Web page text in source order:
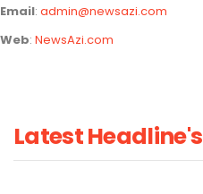
Email: admin@newsazi.com
Web: NewsAzi.com
Latest Headline's